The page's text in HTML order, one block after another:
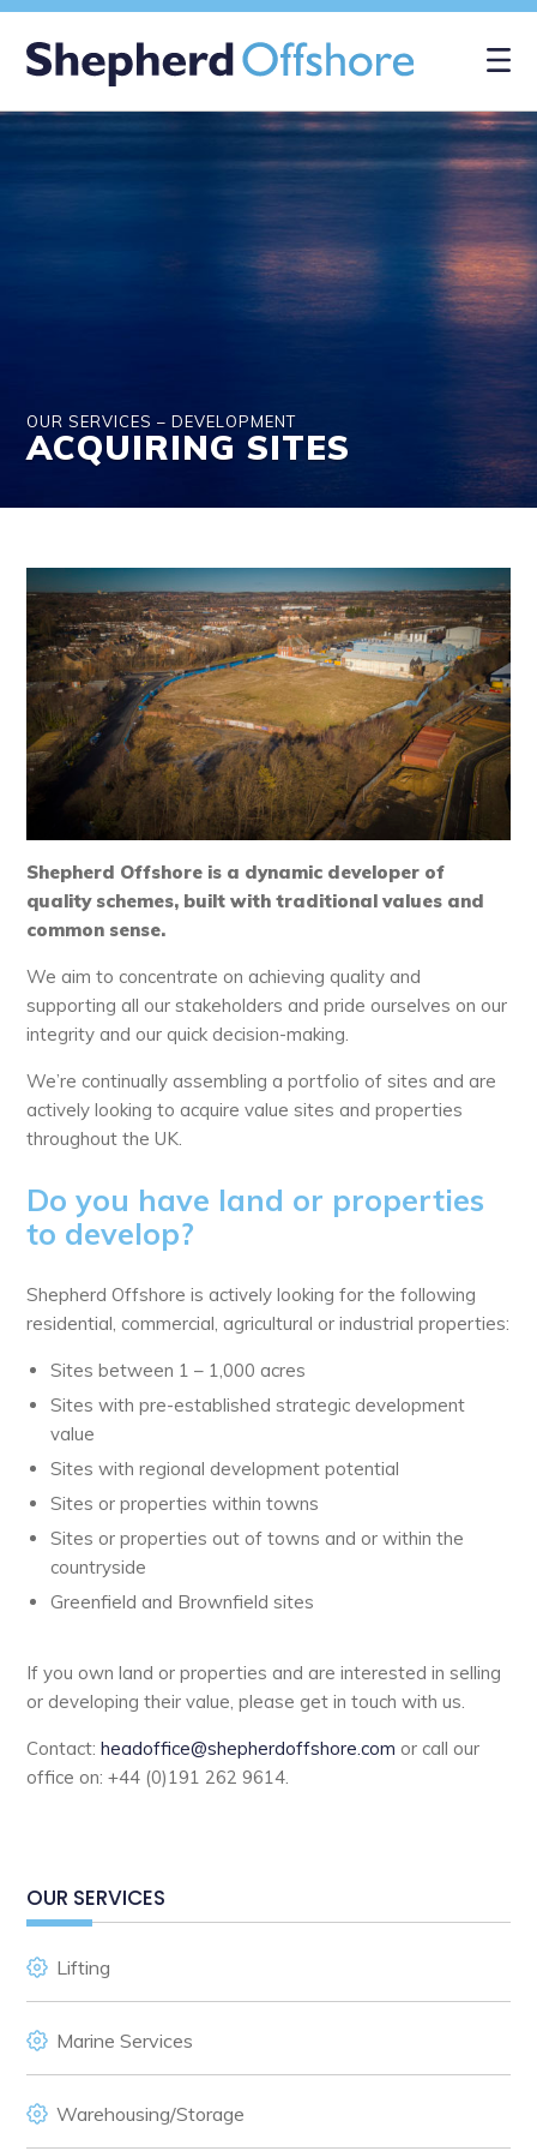
OUR SERVICES – DEVELOPMENT
ACQUIRING SITES
Shepherd Offshore is a dynamic developer of
quality schemes, built with traditional values and
common sense.
We aim to concentrate on achieving quality and
supporting all our stakeholders and pride ourselves on our
integrity and our quick decision-making.
We’re continually assembling a portfolio of sites and are
actively looking to acquire value sites and properties
throughout the UK.
Do you have land or properties
to develop?
Shepherd Offshore is actively looking for the following
residential, commercial, agricultural or industrial properties:
Sites between 1 – 1,000 acres
Sites with pre-established strategic development
value
Sites with regional development potential
Sites or properties within towns
Sites or properties out of towns and or within the
countryside
Greenfield and Brownfield sites
If you own land or properties and are interested in selling
or developing their value, please get in touch with us.
Contact:headoffice@shepherdoffshore.com or call our
office on: +44 (0)191 262 9614.
OUR SERVICES
Lifting
Marine Services
Warehousing/Storage
×